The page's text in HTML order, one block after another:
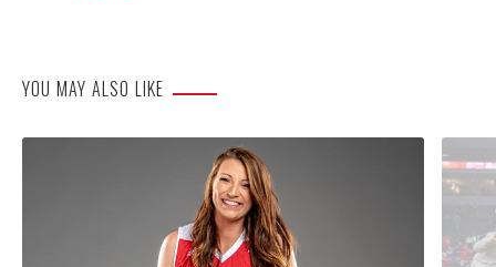
YOU MAY ALSO LIKE